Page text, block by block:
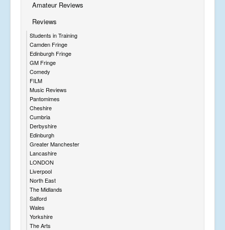
Amateur Reviews
Reviews
Students in Training
Camden Fringe
Edinburgh Fringe
GM Fringe
Comedy
FILM
Music Reviews
Pantomimes
Cheshire
Cumbria
Derbyshire
Edinburgh
Greater Manchester
Lancashire
LONDON
Liverpool
North East
The Midlands
Salford
Wales
Yorkshire
The Arts